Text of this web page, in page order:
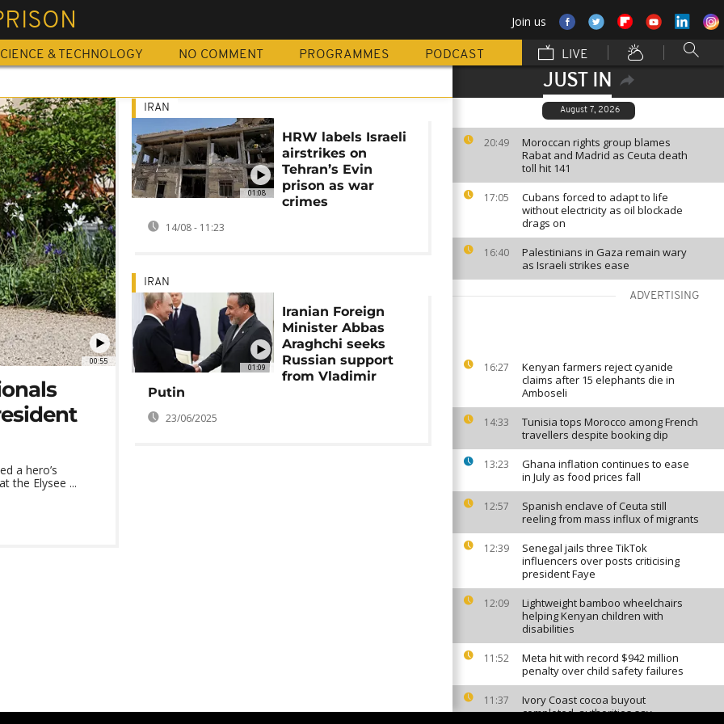
Join us
& TECHNOLOGY NO COMMENT PROGRAMMES PODCAST LIVE
JUST IN
August 7, 2026
20:49
Moroccan rights group blames
Rabat and Madrid as Ceuta death
toll hit 141
17:05
Cubans forced to adapt to life
without electricity as oil blockade
drags on
16:40
Palestinians in Gaza remain wary
as Israeli strikes ease
ADVERTISING
16:27
Kenyan farmers reject cyanide
claims after 15 elephants die in
Amboseli
14:33
Tunisia tops Morocco among French
travellers despite booking dip
13:23
Ghana inflation continues to ease
in July as food prices fall
12:57
Spanish enclave of Ceuta still
reeling from mass influx of migrants
12:39
Senegal jails three TikTok
influencers over posts criticising
president Faye
12:09
Lightweight bamboo wheelchairs
helping Kenyan children with
disabilities
11:52
Meta hit with record $942 million
penalty over child safety failures
11:37
Ivory Coast cocoa buyout
completed, authorities say
00:55
a hero’s
the Elysee ...
01:08
IRAN
HRW labels Israeli
airstrikes on
Tehran’s Evin
prison as war
crimes
14/08 - 11:23
01:09
IRAN
Iranian Foreign
Minister Abbas
Araghchi seeks
Russian support
from Vladimir
Putin
23/06/2025